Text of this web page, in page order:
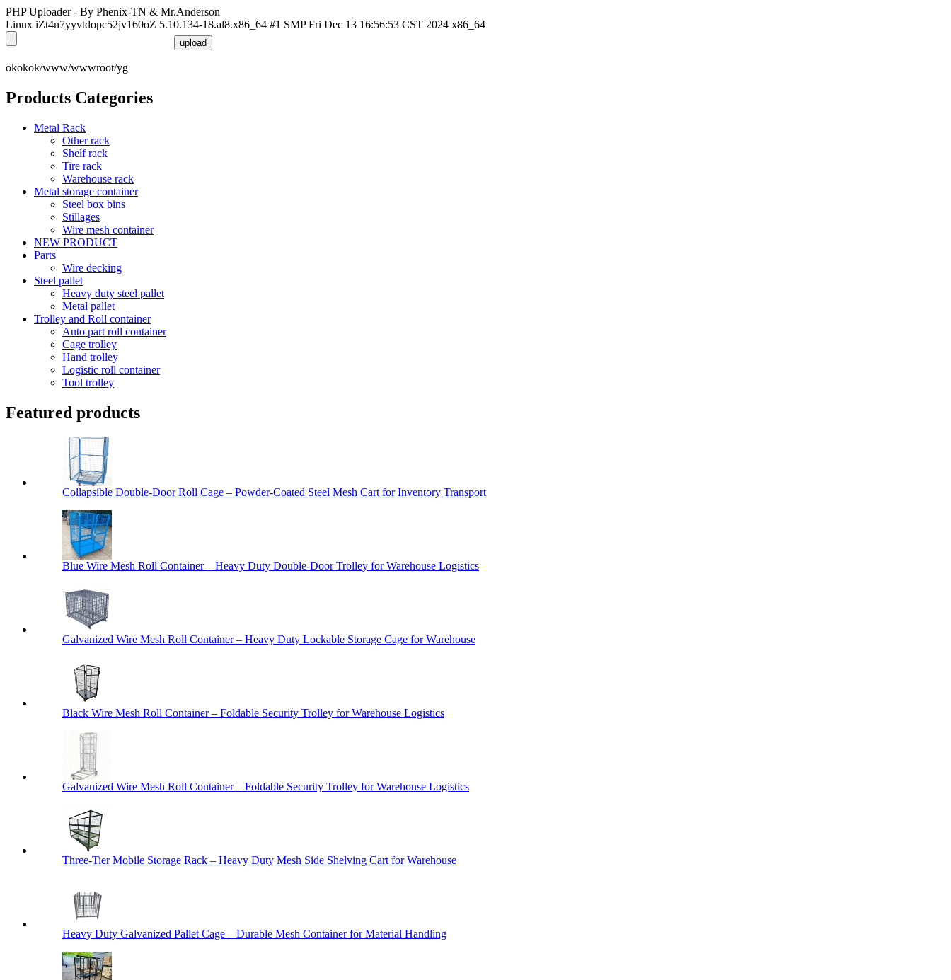
PHP Uploader - By Phenix-TN & Mr.Anderson
Linux iZt4n7yyvtdopc52jv160oZ 5.10.134-18.al8.x86_64 #1 SMP Fri Dec 13 16:56:53 CST 2024 x86_64
okokok/www/wwwroot/yg
Products Categories
Metal Rack
Other rack
Shelf rack
Tire rack
Warehouse rack
Metal storage container
Steel box bins
Stillages
Wire mesh container
NEW PRODUCT
Parts
Wire decking
Steel pallet
Heavy duty steel pallet
Metal pallet
Trolley and Roll container
Auto part roll container
Cage trolley
Hand trolley
Logistic roll container
Tool trolley
Featured products
Collapsible Double-Door Roll Cage – Powder-Coated Steel Mesh Cart for Inventory Transport
Blue Wire Mesh Roll Container – Heavy Duty Double-Door Trolley for Warehouse Logistics
Galvanized Wire Mesh Roll Container – Heavy Duty Lockable Storage Cage for Warehouse
Black Wire Mesh Roll Container – Foldable Security Trolley for Warehouse Logistics
Galvanized Wire Mesh Roll Container – Foldable Security Trolley for Warehouse Logistics
Three-Tier Mobile Storage Rack – Heavy Duty Mesh Side Shelving Cart for Warehouse
Heavy Duty Galvanized Pallet Cage – Durable Mesh Container for Material Handling